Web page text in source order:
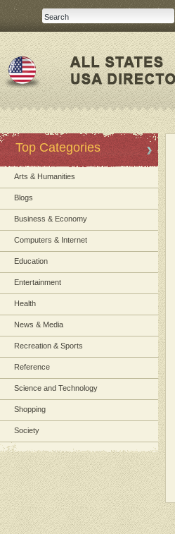
Top Categories
Arts & Humanities
Blogs
Business & Economy
Computers & Internet
Education
Entertainment
Health
News & Media
Recreation & Sports
Reference
Science and Technology
Shopping
Society